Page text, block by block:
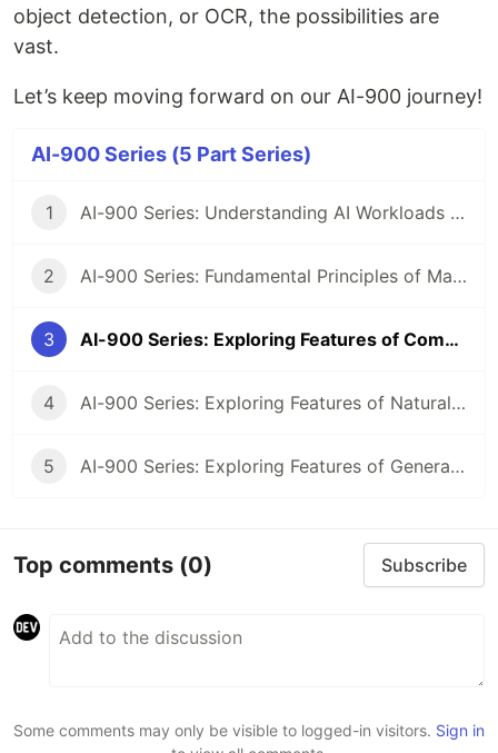
object detection, or OCR, the possibilities are
vast.
Let’s keep moving forward on our AI-900 journey!
AI-900 Series (5 Part Series)
1 AI-900 Series: Understanding AI Workloads and Considerations
2 AI-900 Series: Fundamental Principles of Machine Learning on Azure
3 AI-900 Series: Exploring Features of Computer Vision Workloads on Azure
4 AI-900 Series: Exploring Features of Natural Language Processing (NLP) Workloads on Azure
5 AI-900 Series: Exploring Features of Generative AI Workloads on Azure
Top comments (0) Subscribe
Some comments may only be visible to logged-in visitors. Sign in